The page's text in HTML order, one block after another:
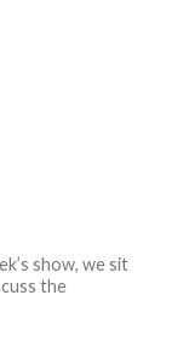
show, we sit
the